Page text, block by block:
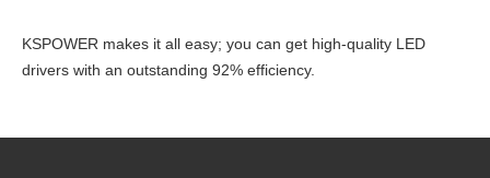
KSPOWER makes it all easy; you can get high-quality LED
drivers with an outstanding 92% efficiency.